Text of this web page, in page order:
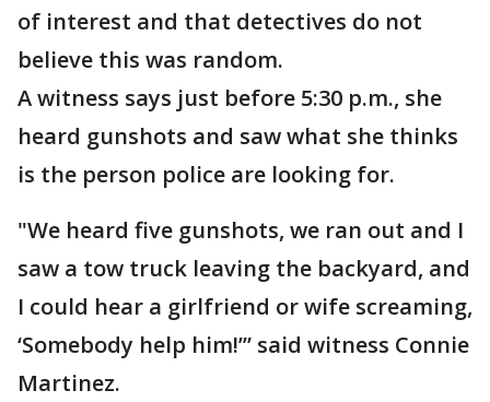
of interest and that detectives do not
believe this was random.
A witness says just before 5:30 p.m., she
heard gunshots and saw what she thinks
is the person police are looking for.
"We heard five gunshots, we ran out and I
saw a tow truck leaving the backyard, and
I could hear a girlfriend or wife screaming,
‘Somebody help him!’” said witness Connie
Martinez.